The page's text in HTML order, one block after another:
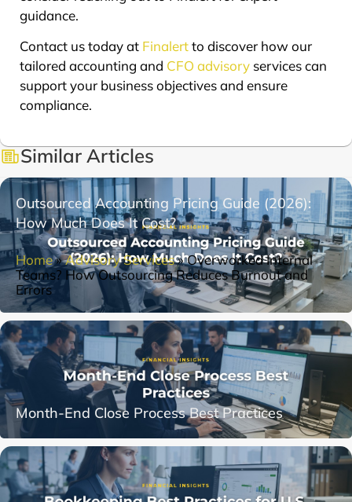
guidance.
Contact us today at Finalertto discover how our
tailored accounting and CFO advisory services can
support your business objectives and ensure
compliance.
Similar Articles
Outsourced Accounting Pricing Guide (2026):
How Much Does It Cost?
Home»Advisory Services»Overworked Internal
Teams? How Outsourcing Reduces Burnout and
Errors
Month-End Close Process Best Practices